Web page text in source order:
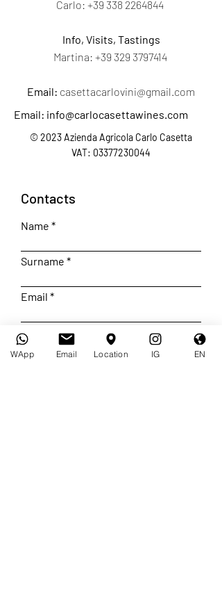
Carlo: +39 338 2264844
Info, Visits, Tastings
Martina: +39 329 3797414
Email: casettacarlovini@gmail.com
Email: info@carlocasettawines.com
© 2023 Azienda Agricola Carlo Casetta
VAT: 03377230044
Contacts
Name
Surname
Email
Requests
WApp Email Location IG EN